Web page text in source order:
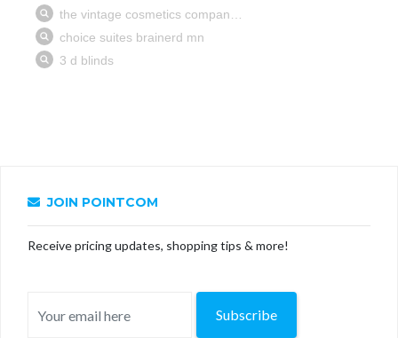
JOIN POINTCOM
Receive pricing updates, shopping tips & more!
Subscribe